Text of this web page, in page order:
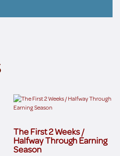
The First 2 Weeks /
Halfway Through Earning
Season